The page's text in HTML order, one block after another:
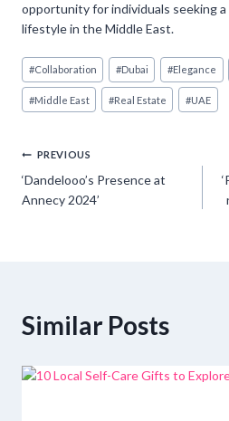
opportunity for individuals seeking
lifestyle in the Middle East.
Post
Tags:
#Collaboration #Dubai #Elegance
#Middle East #Real Estate #UAE
Post
navigation
PREVIOUS
‘Dandelooo’s Presence at
Annecy 2024’
Similar Posts